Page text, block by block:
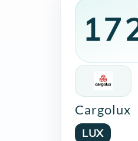
Cargolux
LUX